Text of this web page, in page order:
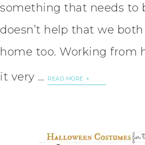
something that needs to
doesn’t help that we
home too. Working from
it very …
READ MORE